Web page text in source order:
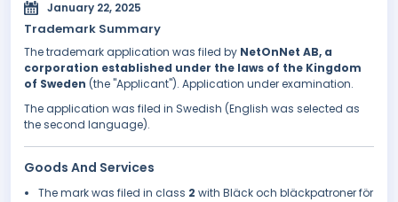
January 22, 2025
Trademark Summary
The trademark application was filed by NetOnNet AB, a
corporation established under the laws of the Kingdom
of Sweden (the "Applicant"). Application under examination.
The application was filed in Swedish (English was selected as
the second language).
Goods And Services
The mark was filed in class 2 with Bläck och bläckpatroner för